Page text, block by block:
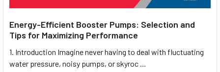
Energy-Efficient Booster Pumps: Selection and
Tips for Maximizing Performance
1. Introduction Imagine never having to deal with fluctuating
water pressure, noisy pumps, or skyroc …